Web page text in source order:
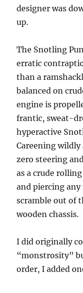
designer was
up.
The Snotling
erratic
than a
balanced on
engine is
frantic, sweat-
hyperactive
Careening
zero steering
as a crude
and piercing
scramble out of
wooden chassis.
I did originally
“monstrosity”
order, I added